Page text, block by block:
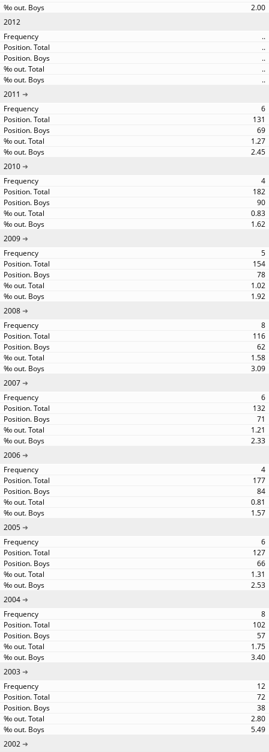
2.00
2012
..
..
..
..
..
2011
6
131
69
1.27
2.45
2010
4
182
90
0.83
1.62
2009
5
154
78
1.02
1.92
2008
8
116
62
1.58
3.09
2007
6
132
71
1.21
2.33
2006
4
177
84
0.81
1.57
2005
6
127
66
1.31
2.53
2004
8
102
57
1.75
3.40
2003
12
72
38
2.80
5.49
2002